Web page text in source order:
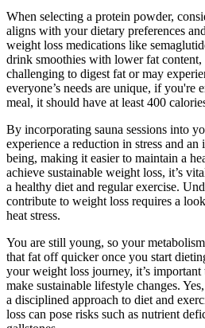
When selecting a protein powder,
aligns with your dietary preferences
weight loss medications like
drink smoothies with lower fat
challenging to digest fat or may
everyone’s needs are unique, if you're
meal, it should have at least 400
By incorporating sauna sessions into
experience a reduction in stress and
being, making it easier to maintain a
achieve sustainable weight loss, it’s
a healthy diet and regular exercise.
contribute to weight loss requires a
heat stress.
You are still young, so your
that fat off quicker once you start
your weight loss journey, it’s important
make sustainable lifestyle changes.
a disciplined approach to diet and
loss can pose risks such as nutrient